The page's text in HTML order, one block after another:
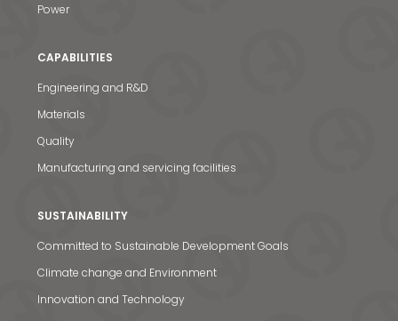
Power
CAPABILITIES
Engineering and R&D
Materials
Quality
Manufacturing and servicing facilities
SUSTAINABILITY
Committed to Sustainable Development Goals
Climate change and Environment
Innovation and Technology